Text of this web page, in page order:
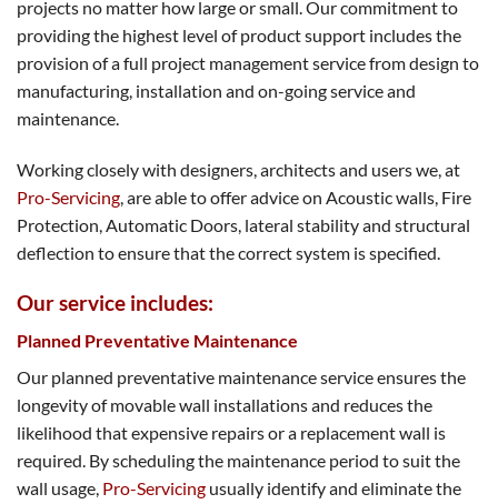
projects no matter how large or small. Our commitment to
providing the highest level of product support includes the
provision of a full project management service from design to
manufacturing, installation and on-going service and
maintenance.
Working closely with designers, architects and users we, at
Pro-Servicing , are able to offer advice on Acoustic walls, Fire
Protection, Automatic Doors, lateral stability and structural
deflection to ensure that the correct system is specified.
Our service includes:
Planned Preventative Maintenance
Our planned preventative maintenance service ensures the
longevity of movable wall installations and reduces the
likelihood that expensive repairs or a replacement wall is
required. By scheduling the maintenance period to suit the
wall usage, Pro-Servicing usually identify and eliminate the